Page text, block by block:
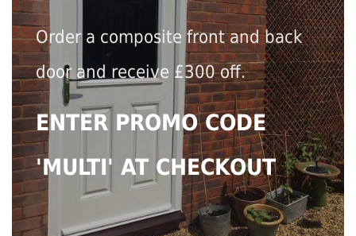
Order a composite front and back
door and receive £300 off.
ENTER PROMO CODE
'MULTI' AT CHECKOUT